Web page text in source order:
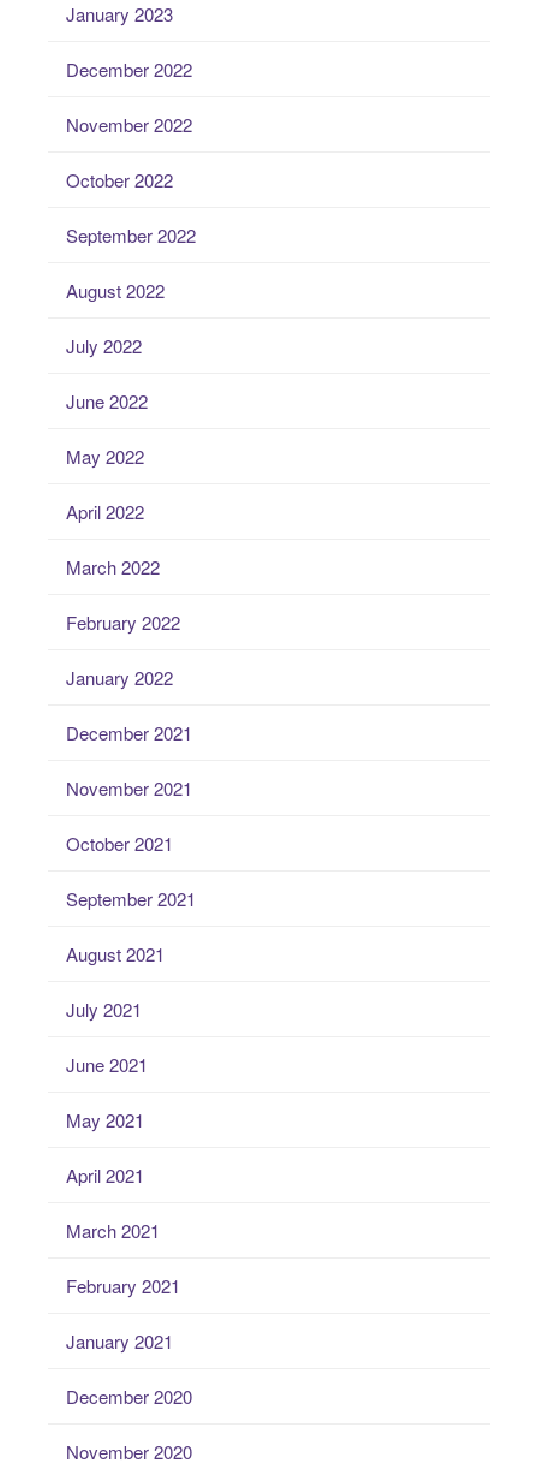
January 2023
December 2022
November 2022
October 2022
September 2022
August 2022
July 2022
June 2022
May 2022
April 2022
March 2022
February 2022
January 2022
December 2021
November 2021
October 2021
September 2021
August 2021
July 2021
June 2021
May 2021
April 2021
March 2021
February 2021
January 2021
December 2020
November 2020